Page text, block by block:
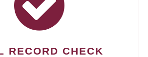
RECORD CHECK